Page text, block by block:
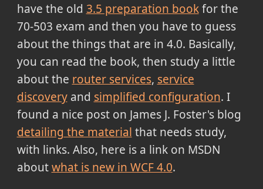
have the old 3.5 preparation bookfor the
70-503 exam and then you have to guess
about the things that are in 4.0. Basically,
you can read the book, then study a little
about the router services, service
discoveryand simplified configuration. I
found a nice post on James J. Foster's blog
detailing the material that needs study,
with links. Also, here is a link on MSDN
aboutwhat is new in WCF 4.0.